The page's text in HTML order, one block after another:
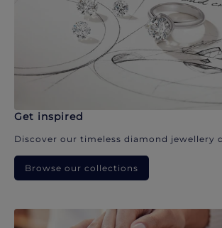
Get inspired
Discover our timeless diamond jewellery
Browse our collections